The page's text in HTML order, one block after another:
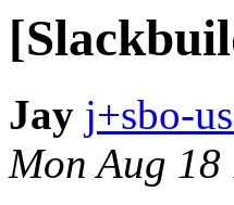
Jay j+sbo-
Mon Aug